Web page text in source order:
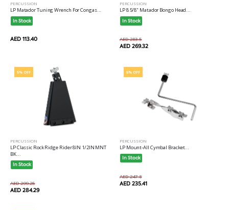
PERCUSSION
LP Matador Tuning Wrench For Congas...
In Stock
AED 113.40
PERCUSSION
LP 8 5/8" Matador Bongo Head...
In Stock
AED 283.5
AED 269.32
5% OFF
PERCUSSION
LP Classic Rock Ridge Rider 8IN 1/2IN MNT
BK...
In Stock
AED 299.25
AED 284.29
5% OFF
PERCUSSION
LP Mount-All Cymbal Bracket...
In Stock
AED 247.8
AED 235.41